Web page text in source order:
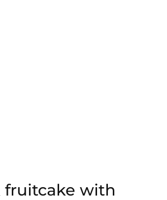
fruitcake with